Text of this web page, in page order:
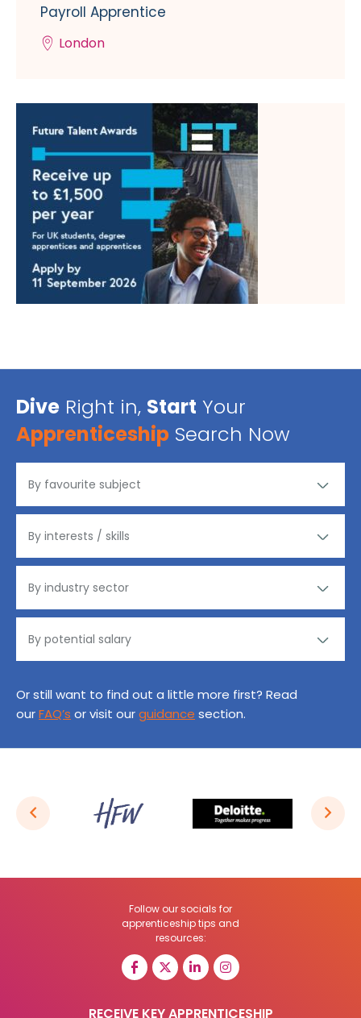
Payroll Apprentice
London
Dive Right in, Start Your
Apprenticeship Search Now
Or still want to find out a little more first? Read
ourFAQ’s or visit ourguidance section.
Follow our socials for
apprenticeship tips and
resources:
RECEIVE KEY APPRENTICESHIP